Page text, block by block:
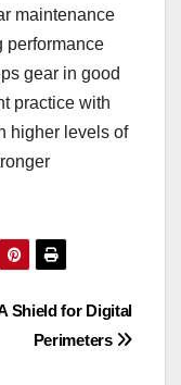
maintenance
performance
gear in good
practice with
higher levels of
Shield for Digital
Perimeters